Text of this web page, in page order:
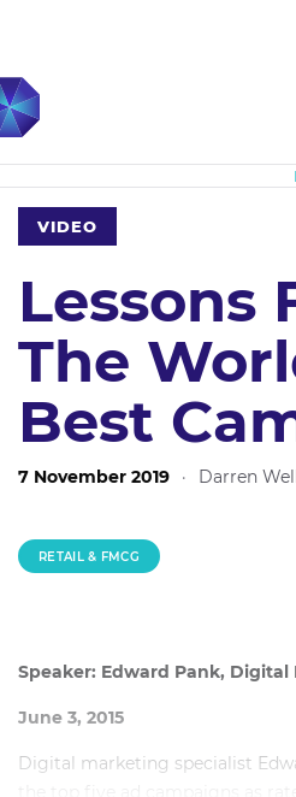
VIDEO
Lessons
The
Best
7 November 2019 · Darren
RETAIL & FMCG
Speaker: Edward Pank,
June 3, 2015
Digital marketing specialist